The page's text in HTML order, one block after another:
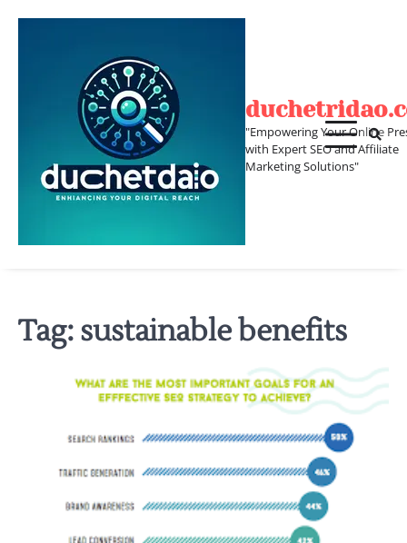
"Empowering Your Online
with Expert SEO and Affiliate
Marketing Solutions"
Tag:sustainable benefits